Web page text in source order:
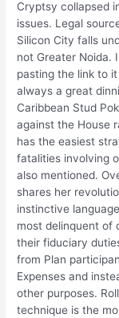
Cryptsy collapsed
issues. Legal
Silicon City falls
not Greater Noida.
pasting the link to
always a great
Caribbean Stud
against the House
has the easiest
fatalities involving
also mentioned.
shares her
instinctive
most delinquent of
their fiduciary
from Plan
Expenses and
other purposes.
technique is the